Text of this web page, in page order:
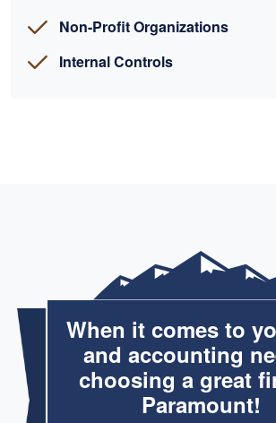
Non-Profit Organizations
Internal Controls
When it comes to
and accounting
choosing a great
Paramount!